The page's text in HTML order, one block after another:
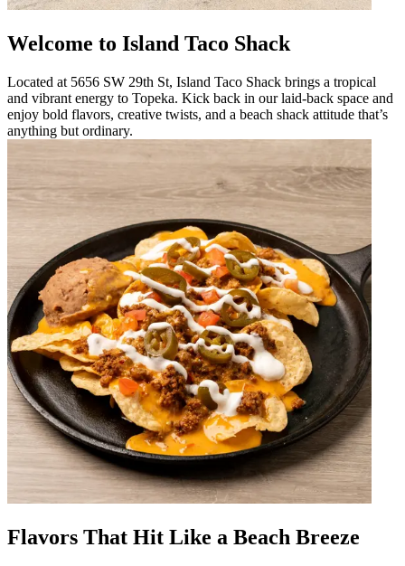
Welcome to Island Taco Shack
Located at 5656 SW 29th St, Island Taco Shack brings a tropical
and vibrant energy to Topeka. Kick back in our laid-back space and
enjoy bold flavors, creative twists, and a beach shack attitude that’s
anything but ordinary.
Flavors That Hit Like a Beach Breeze